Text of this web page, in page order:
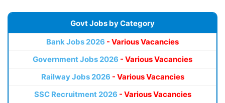
Govt Jobs by Category
Bank Jobs 2026 - Various Vacancies
Government Jobs 2026 - Various Vacancies
Railway Jobs 2026 - Various Vacancies
SSC Recruitment 2026 - Various Vacancies